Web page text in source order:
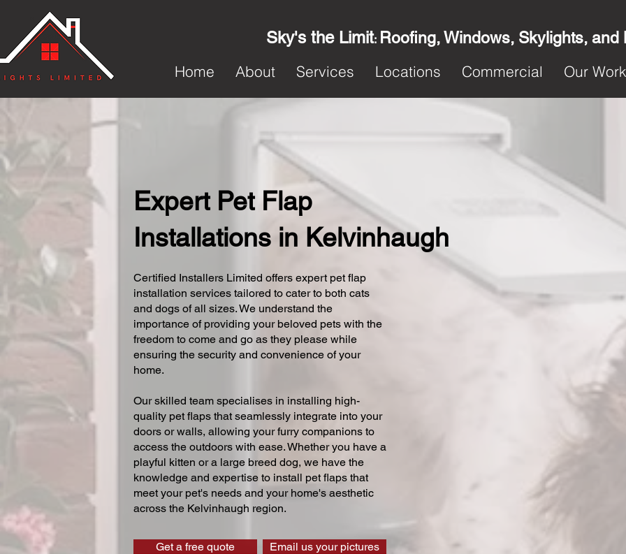
Sky's the Limit: Roofing, Windows, Skylights, and
Home
About Services Locations Commercial Our Work
Expert Pet Flap
Installations in Kelvinhaugh
Certified Installers Limited offers expert pet flap
installation services tailored to cater to both cats
and dogs of all sizes. We understand the
importance of providing your beloved pets with the
freedom to come and go as they please while
ensuring the security and convenience of your
home.
Our skilled team specialises in installing high-
quality pet flaps that seamlessly integrate into your
doors or walls, allowing your furry companions to
access the outdoors with ease. Whether you have a
playful kitten or a large breed dog, we have the
knowledge and expertise to install pet flaps that
meet your pet's needs and your home's aesthetic
across the Kelvinhaugh region.
Get a free quote Email us your pictures